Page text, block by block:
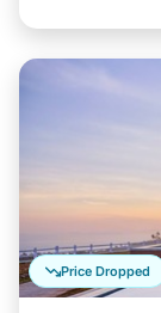
Price Dropped